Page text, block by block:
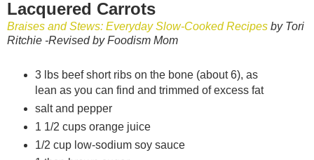
Lacquered Carrots
Braises and Stews: Everyday Slow-Cooked Recipes by Tori
Ritchie -Revised by Foodism Mom
3 lbs beef short ribs on the bone (about 6), as
lean as you can find and trimmed of excess fat
salt and pepper
1 1/2 cups orange juice
1/2 cup low-sodium soy sauce